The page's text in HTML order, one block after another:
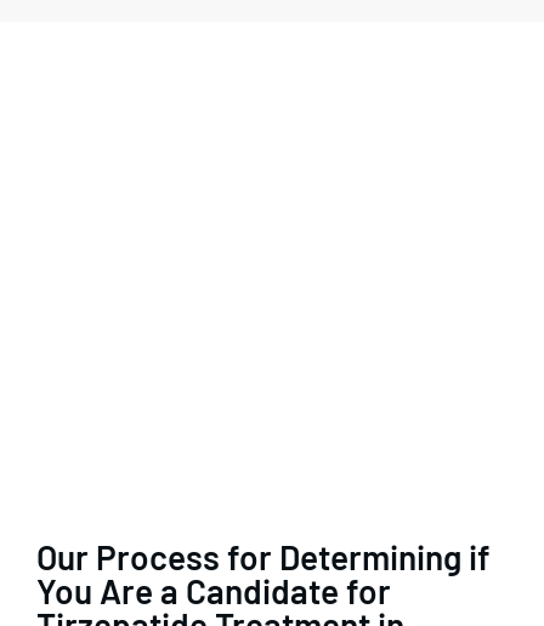
Our Process for Determining if
You Are a Candidate for